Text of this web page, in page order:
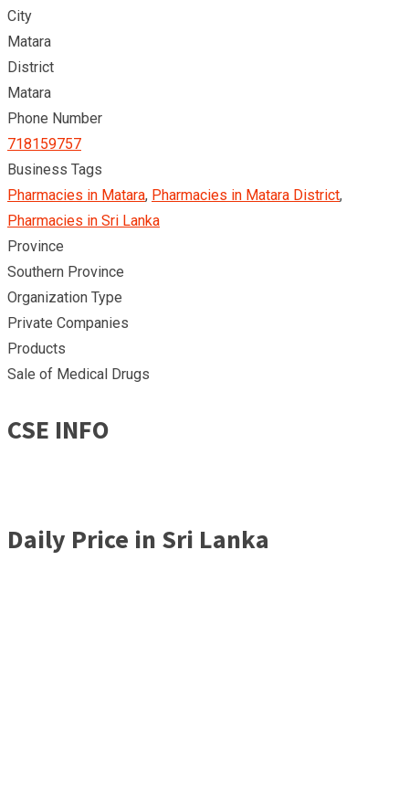
City
Matara
District
Matara
Phone Number
718159757
Business Tags
Pharmacies in Matara, Pharmacies in Matara District,
Pharmacies in Sri Lanka
Province
Southern Province
Organization Type
Private Companies
Products
Sale of Medical Drugs
CSE INFO
Daily Price in Sri Lanka